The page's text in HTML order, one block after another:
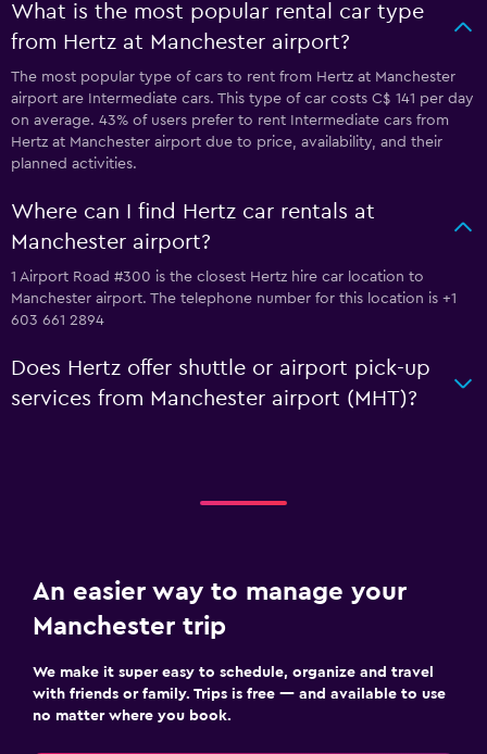
What is the most popular rental car type
from Hertz at Manchester airport?
The most popular type of cars to rent from Hertz at Manchester
airport are Intermediate cars. This type of car costs C$ 141 per day
on average. 43% of users prefer to rent Intermediate cars from
Hertz at Manchester airport due to price, availability, and their
planned activities.
Where can I find Hertz car rentals at
Manchester airport?
1 Airport Road #300 is the closest Hertz hire car location to
Manchester airport. The telephone number for this location is +1
603 661 2894
Does Hertz offer shuttle or airport pick-up
services from Manchester airport (MHT)?
An easier way to manage your
Manchester trip
We make it super easy to schedule, organize and travel
with friends or family. Trips is free — and available to use
no matter where you book.